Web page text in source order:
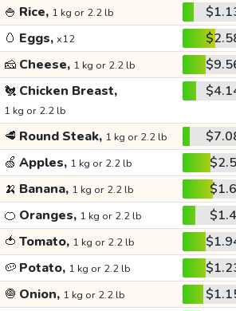
🍚 Rice, 1 kg or 2.2 lb
🥚 Eggs, x12
🧀 Cheese, 1 kg or 2.2 lb
🐔 Chicken Breast,
1 kg or 2.2 lb
🥩 Round Steak, 1 kg or 2.2 lb
🍏 Apples, 1 kg or 2.2 lb $2.5
🍌 Banana, 1 kg or 2.2 lb $1.6
🍊 Oranges, 1 kg or 2.2 lb $1.4
🍅 Tomato, 1 kg or 2.2 lb
🥔 Potato, 1 kg or 2.2 lb
🧅 Onion, 1 kg or 2.2 lb